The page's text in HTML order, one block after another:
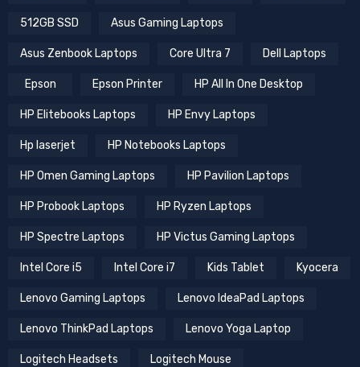
512GB SSD Asus Gaming Laptops
Asus Zenbook Laptops Core Ultra 7 Dell Laptops
Epson Epson Printer HP All In One Desktop
HP Elitebooks Laptops HP Envy Laptops
Hp laserjet HP Notebooks Laptops
HP Omen Gaming Laptops HP Pavilion Laptops
HP Probook Laptops HP Ryzen Laptops
HP Spectre Laptops HP Victus Gaming Laptops
Intel Core i5 Intel Core i7 Kids Tablet Kyocera
Lenovo Gaming Laptops Lenovo IdeaPad Laptops
Lenovo ThinkPad Laptops Lenovo Yoga Laptop
Logitech Headsets Logitech Mouse